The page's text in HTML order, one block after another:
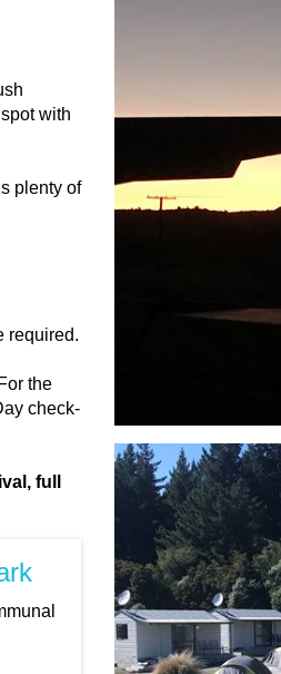
with
plenty of
required.
the
check-
full